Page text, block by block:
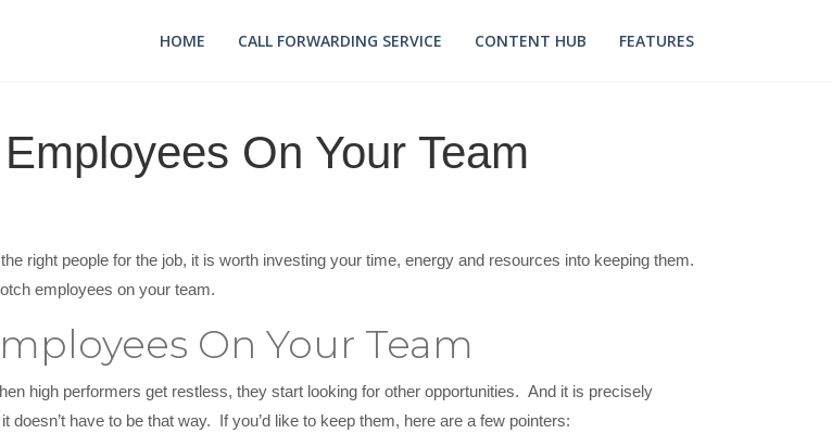
HOME CALL FORWARDING SERVICE CONTENT HUB FEATURES
On Your Team
right people for the job, it is worth investing your time, energy and resources into keeping them.
employees on your team.
On Your Team
high performers get restless, they start looking for other opportunities. And it is precisely
have to be that way. If you’d like to keep them, here are a few pointers: